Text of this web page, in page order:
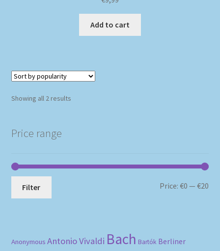
Add to cart
Showing all 2 resultsSorted
Price range
Filter Price:€0 —€20
Anonymous Antonio Vivaldi Bach Bartók Berliner